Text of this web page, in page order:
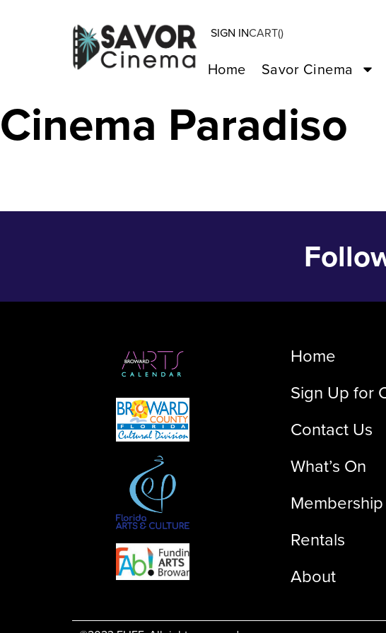
SIGN INCART()
Home Savor Cinema
Wonka – Dec 24
Cinema Paradiso
Home
Sign Up for
Contact Us
What’s On
Membership
Rentals
About